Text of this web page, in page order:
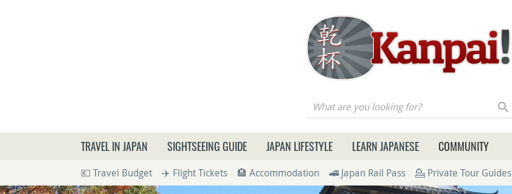
What are you looking for?
TRAVEL IN JAPAN SIGHTSEEING GUIDE JAPAN LIFESTYLE LEARN JAPANESE COMMUNITY
💶 Travel Budget ✈️ Flight Tickets 🏨 Accommodation 🚄 Japan Rail Pass 💁 Private Tour Guides